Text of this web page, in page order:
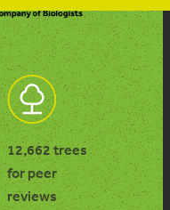
12,662 trees
for peer
reviews